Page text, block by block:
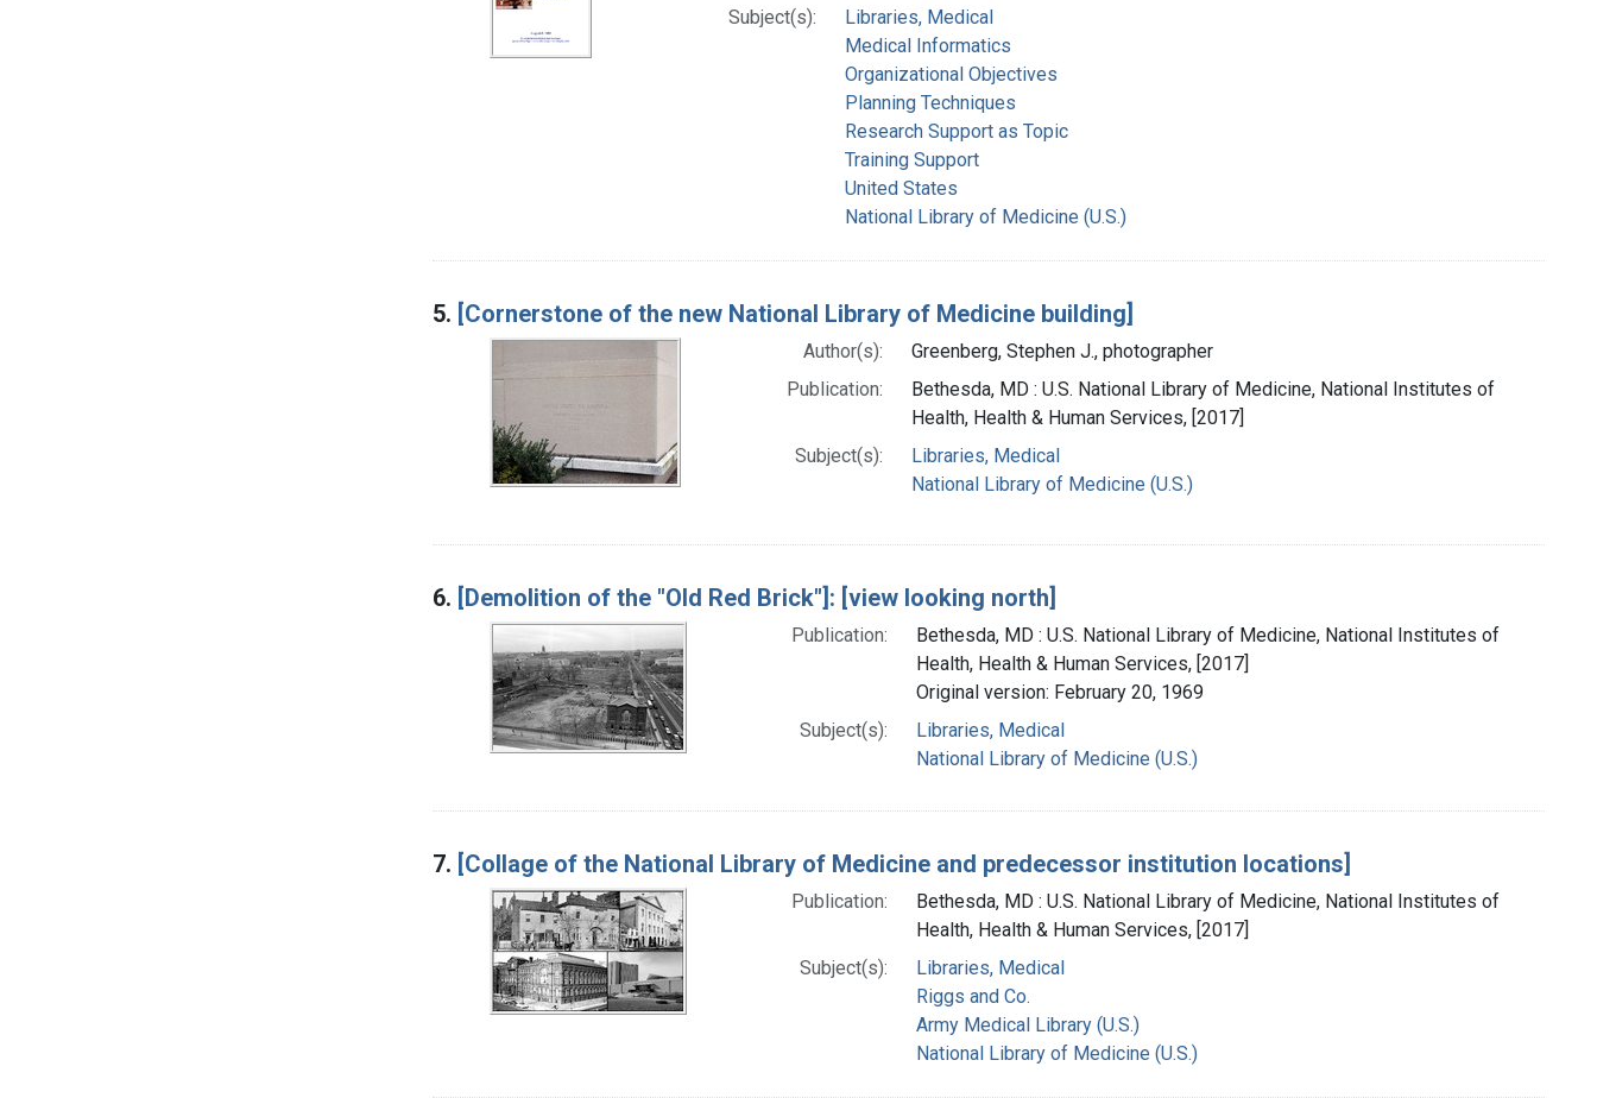
Subject(s):
Libraries, Medical
Medical Informatics
Organizational Objectives
Planning Techniques
Research Support as Topic
Training Support
United States
National Library of Medicine (U.S.)
5. [Cornerstone of the new National Library of Medicine building]
Author(s):
Greenberg, Stephen J., photographer
Publication:
Bethesda, MD : U.S. National Library of Medicine, National Institutes of
Health, Health & Human Services, [2017]
Subject(s):
Libraries, Medical
National Library of Medicine (U.S.)
6. [Demolition of the "Old Red Brick"]: [view looking north]
Publication:
Bethesda, MD : U.S. National Library of Medicine, National Institutes of
Health, Health & Human Services, [2017]
Original version: February 20, 1969
Subject(s):
Libraries, Medical
National Library of Medicine (U.S.)
7. [Collage of the National Library of Medicine and predecessor institution locations]
Publication:
Bethesda, MD : U.S. National Library of Medicine, National Institutes of
Health, Health & Human Services, [2017]
Subject(s):
Libraries, Medical
Riggs and Co.
Army Medical Library (U.S.)
National Library of Medicine (U.S.)